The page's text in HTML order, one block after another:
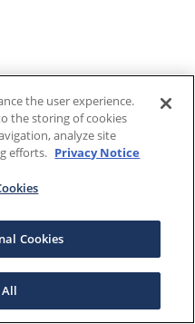
the user experience.
the storing of cookies
analyze site
efforts. Privacy Notice
Cookies